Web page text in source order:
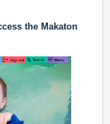
the Makaton